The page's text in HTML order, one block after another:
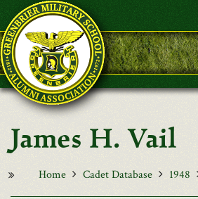
Skip to main content
James H. Vail
Home Cadet Database 1948